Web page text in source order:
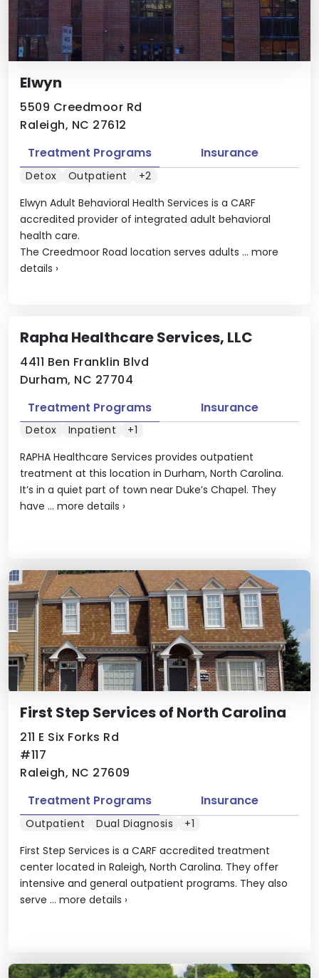
Elwyn
5509 Creedmoor Rd
Raleigh, NC 27612
Elwyn Adult Behavioral Health Services is a CARF
accredited provider of integrated adult behavioral
health care.
The Creedmoor Road location serves adults ... more
details ›
Treatment Programs Insurance
Detox Outpatient +2
Rapha Healthcare Services, LLC
4411 Ben Franklin Blvd
Durham, NC 27704
RAPHA Healthcare Services provides outpatient
treatment at this location in Durham, North Carolina.
It’s in a quiet part of town near Duke’s Chapel. They
have ... more details ›
Treatment Programs Insurance
Detox Inpatient +1
First Step Services of North Carolina
211 E Six Forks Rd
#117
Raleigh, NC 27609
First Step Services is a CARF accredited treatment
center located in Raleigh, North Carolina. They offer
intensive and general outpatient programs. They also
serve ... more details ›
Treatment Programs Insurance
Outpatient Dual Diagnosis +1